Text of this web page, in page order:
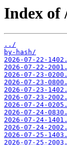
Index of
../
by-hash/
2026-07-22-
2026-07-22-
2026-07-23-
2026-07-23-
2026-07-23-
2026-07-23-
2026-07-24-
2026-07-24-
2026-07-24-
2026-07-24-
2026-07-25-
2026-07-25-